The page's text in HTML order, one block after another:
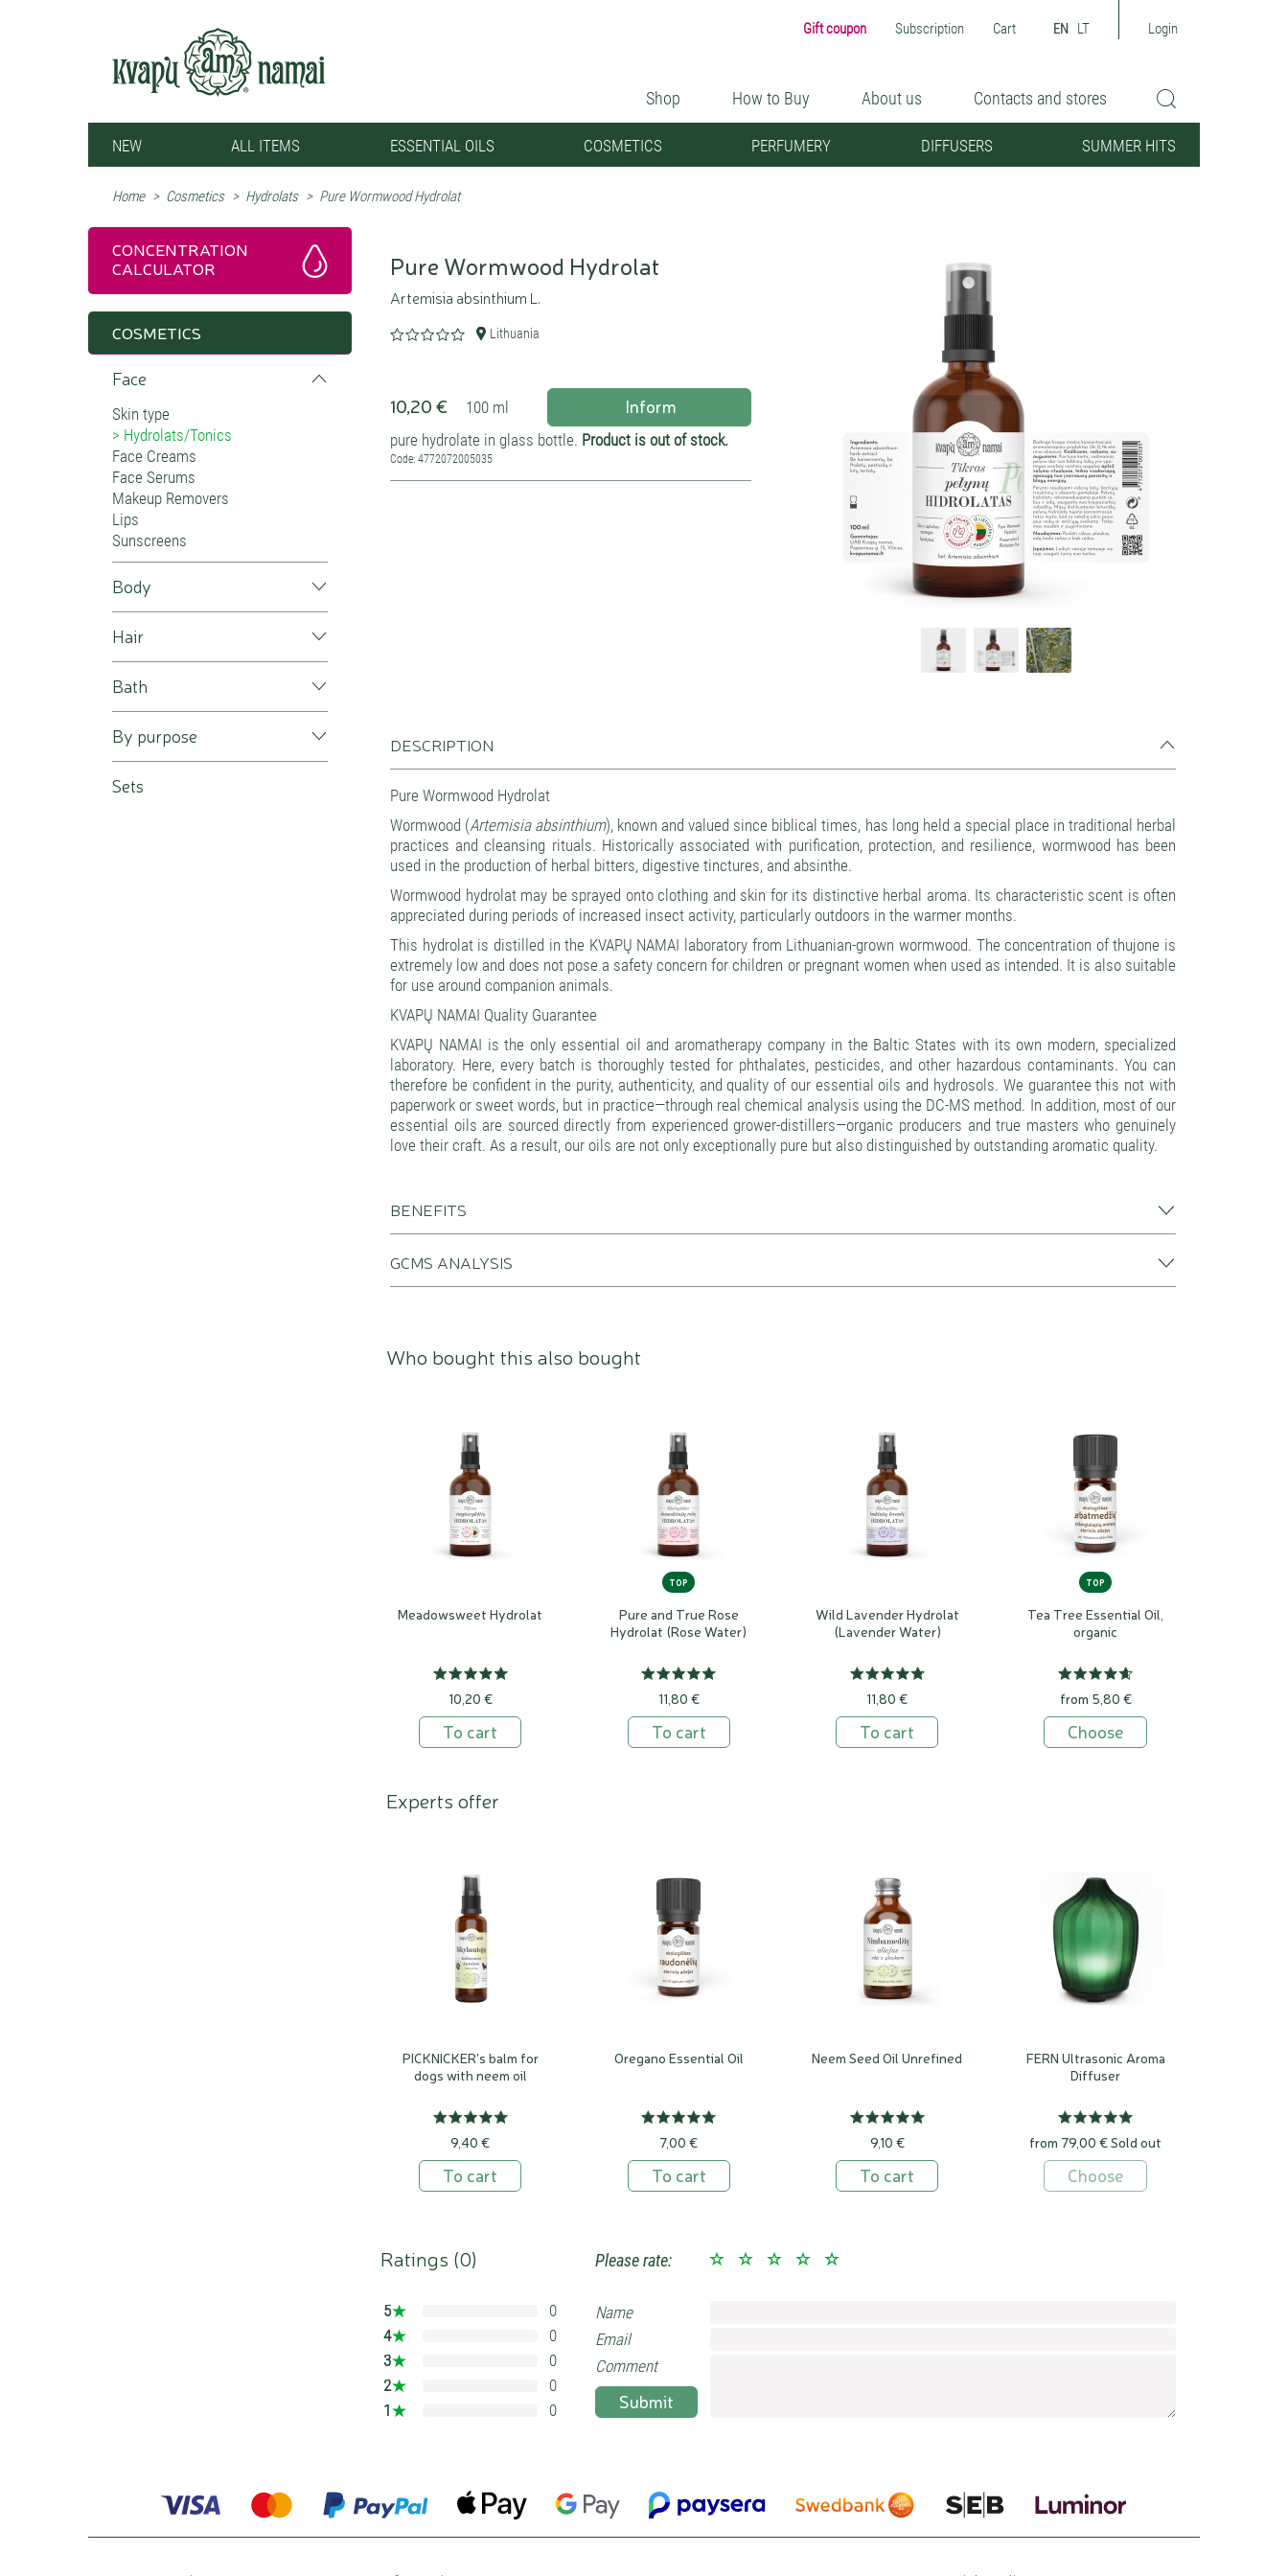
Gift coupon Subscription Cart EN LT Login
Shop How to Buy About us Contacts and stores
NEW ALL ITEMS ESSENTIAL OILS COSMETICS PERFUMERY DIFFUSERS SUMMER HITS
Home > Cosmetics > Hydrolats > Pure Wormwood Hydrolat
Pure Wormwood Hydrolat
Artemisia absinthium L.
Lithuania
10,20 € 100 ml Inform
pure hydrolate in glass bottle. Product is out of stock.
Code: 4772072005035
DESCRIPTION
Pure Wormwood Hydrolat
Wormwood (Artemisia absinthium), known and valued since biblical times, has long held a special place in traditional herbal
practices and cleansing rituals. Historically associated with purification, protection, and resilience, wormwood has been
used in the production of herbal bitters, digestive tinctures, and absinthe.
Wormwood hydrolat may be sprayed onto clothing and skin for its distinctive herbal aroma. Its characteristic scent is often
appreciated during periods of increased insect activity, particularly outdoors in the warmer months.
This hydrolat is distilled in the KVAPŲ NAMAI laboratory from Lithuanian-grown wormwood. The concentration of thujone is
extremely low and does not pose a safety concern for children or pregnant women when used as intended. It is also suitable
for use around companion animals.
KVAPŲ NAMAI Quality Guarantee
KVAPŲ NAMAI is the only essential oil and aromatherapy company in the Baltic States with its own modern, specialized
laboratory. Here, every batch is thoroughly tested for phthalates, pesticides, and other hazardous contaminants. You can
therefore be confident in the purity, authenticity, and quality of our essential oils and hydrosols. We guarantee this not with
paperwork or sweet words, but in practice—through real chemical analysis using the DC-MS method. In addition, most of our
essential oils are sourced directly from experienced grower-distillers—organic producers and true masters who genuinely
love their craft. As a result, our oils are not only exceptionally pure but also distinguished by outstanding aromatic quality.
BENEFITS
GCMS ANALYSIS
Who bought this also bought
Meadowsweet Hydrolat
10,20 €
To cart
TOP
Pure and True Rose
Hydrolat (Rose Water)
11,80 €
To cart
Wild Lavender Hydrolat
(Lavender Water)
11,80 €
To cart
TOP
Tea Tree Essential Oil,
organic
from 5,80 €
Choose
Experts offer
PICKNICKER's balm for
dogs with neem oil
9,40 €
To cart
Oregano Essential Oil
7,00 €
To cart
Neem Seed Oil Unrefined
9,10 €
To cart
FERN Ultrasonic Aroma
Diffuser
from 79,00 €Sold out
Choose
Ratings (0)
5
4
3
2
1
0
0
0
0
0
Please rate:
Name
Email
Comment
Submit
CONCENTRATION
CALCULATOR
COSMETICS
Face
Skin type
Hydrolats/Tonics
Face Creams
Face Serums
Makeup Removers
Lips
Sunscreens
Body
Hair
Bath
By purpose
Sets